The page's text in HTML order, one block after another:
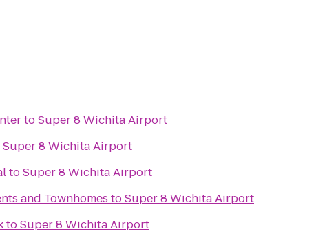
toSuper 8 Wichita Airport
Super 8 Wichita Airport
toSuper 8 Wichita Airport
and Townhomes toSuper 8 Wichita Airport
toSuper 8 Wichita Airport